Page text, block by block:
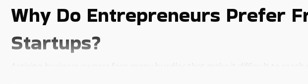
Why Do Entrepreneurs Prefer
Startups?
Aspiring business owners face many hurdles that make it difficult to reach